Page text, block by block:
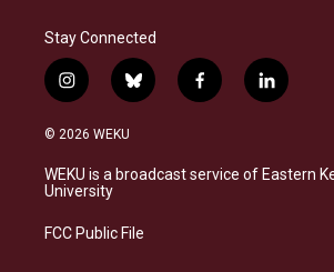
Stay Connected
i
n
s
a
g
a
b
l
s
f
a
b
l
i
e
© 2026 WEKU
WEKU is a broadcast service of Eastern
University
FCC Public File